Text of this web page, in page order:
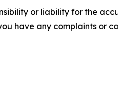
or liability for the
have any complaints or